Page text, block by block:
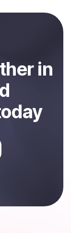
can start here:
in